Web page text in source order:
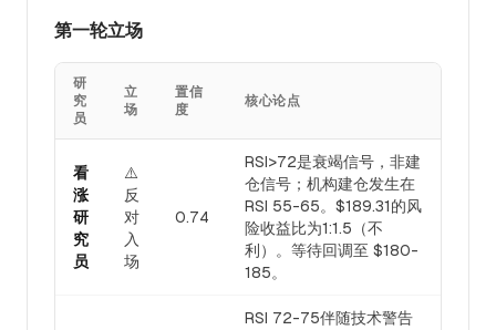
第一轮立场
研
究
员
立
场
置信
度
核心论点
看
涨
研
究
员
⚠️
反
对
入
场
0.74
RSI>72是衰竭信号，非建
仓信号；机构建仓发生在
RSI 55-65。$189.31的风
险收益比为1:1.5（不
利）。等待回调至 $180-
185。
RSI 72-75伴随技术警告